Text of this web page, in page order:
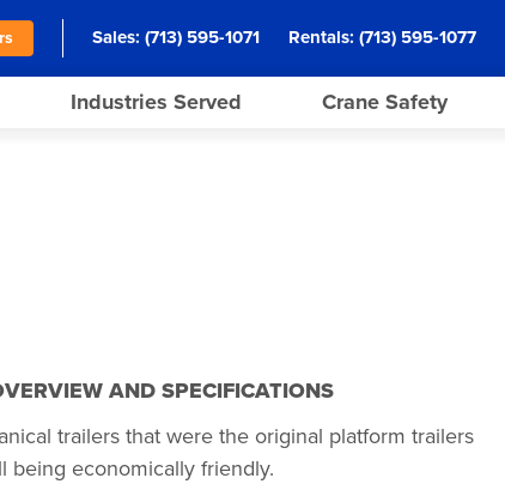
Sales: (713) 595-1071 Rentals: (713) 595-1077
Industries Served Crane Safety
AND SPECIFICATIONS
trailers that were the original platform trailers
being economically friendly.